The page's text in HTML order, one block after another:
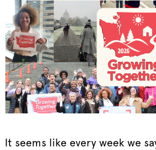
It seems like every week we